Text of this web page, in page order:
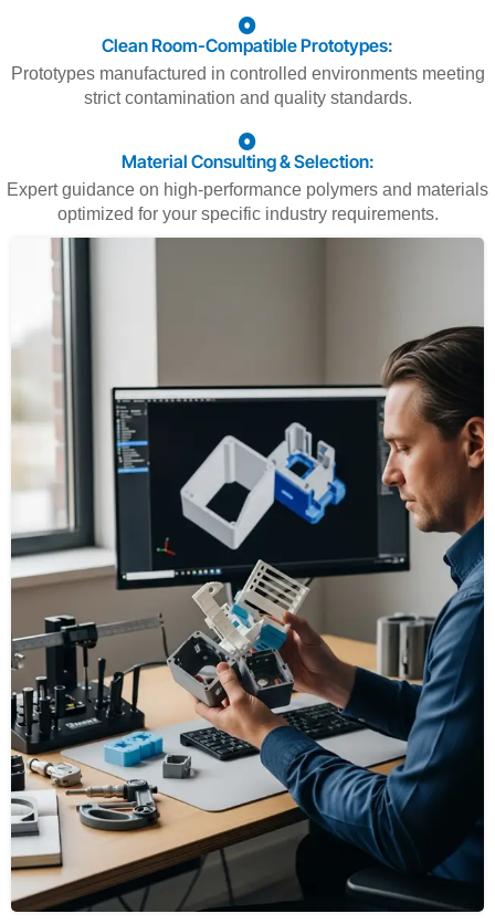
Clean Room-Compatible Prototypes:
Prototypes manufactured in controlled environments meeting
strict contamination and quality standards.
Material Consulting & Selection:
Expert guidance on high-performance polymers and materials
optimized for your specific industry requirements.